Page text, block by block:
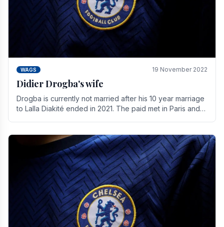
WAGS 19 November 2022
Didier Drogba's wife
Drogba is currently not married after his 10 year marriage
to Lalla Diakité ended in 2021. The paid met in Paris and